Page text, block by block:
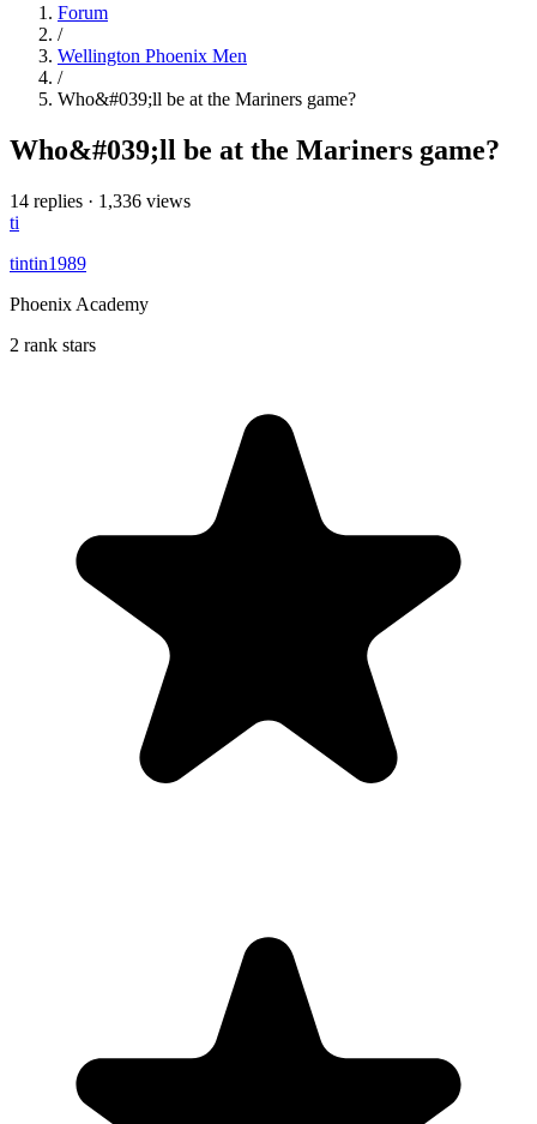
Forum
/
Wellington Phoenix Men
/
Who&#039;ll be at the Mariners game?
Who&#039;ll be at the Mariners game?
14 replies · 1,336 views
ti
tintin1989
Phoenix Academy
2 rank stars